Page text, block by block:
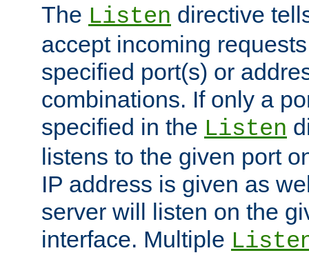
The Listen directive
accept incoming
specified port(s) or
combinations. If only a
specified in the Listen
listens to the given port
IP address is given as
server will listen on the
interface. Multiple